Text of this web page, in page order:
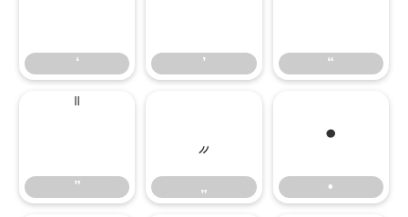
‘ ’ “
”
„
„
•
•